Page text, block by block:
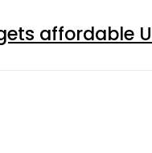
affordable